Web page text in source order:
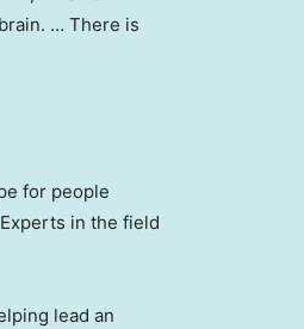
… There is
for people
in the field
lead an